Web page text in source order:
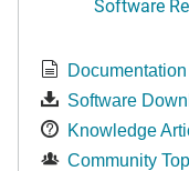
Software
Documentation
Software
Knowledge
Community